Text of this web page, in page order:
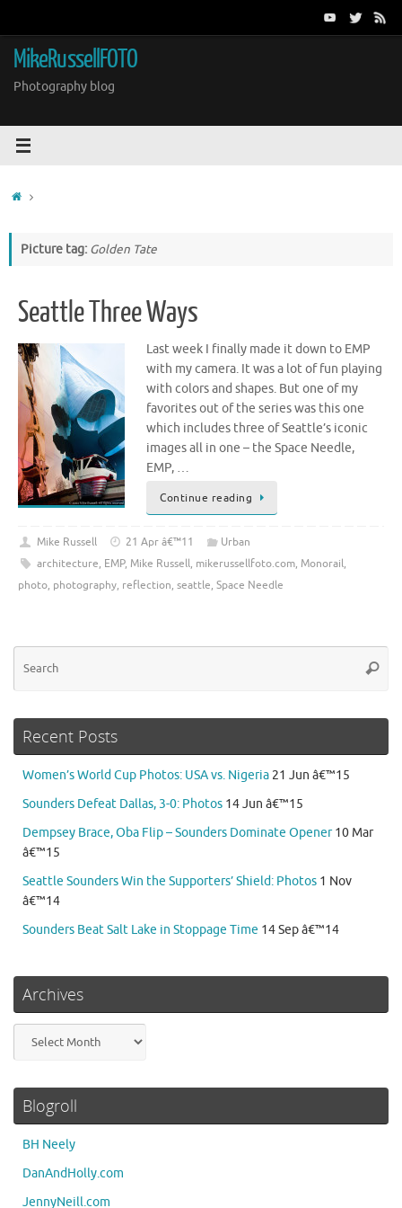
content
MikeRussellFOTO
Photography blog
Home
Picture tag: Golden Tate
Seattle Three Ways
Last week I finally made it down to EMP
with my camera. It was a lot of fun playing
with colors and shapes. But one of my
favorites out of the series was this one
which includes three of Seattle’s iconic
images all in one – the Space Needle,
EMP, …
Continue reading
Mike Russell 21 Apr â€™11
Urban
architecture, EMP, Mike Russell, mikerussellfoto.com, Monorail,
photo, photography, reflection, seattle, Space Needle
Recent Posts
Women’s World Cup Photos: USA vs. Nigeria 21 Jun â€™15
Sounders Defeat Dallas, 3-0: Photos 14 Jun â€™15
Dempsey Brace, Oba Flip – Sounders Dominate Opener 10 Mar
â€™15
Seattle Sounders Win the Supporters’ Shield: Photos 1 Nov
â€™14
Sounders Beat Salt Lake in Stoppage Time 14 Sep â€™14
Archives
Blogroll
BH Neely
DanAndHolly.com
JennyNeill.com